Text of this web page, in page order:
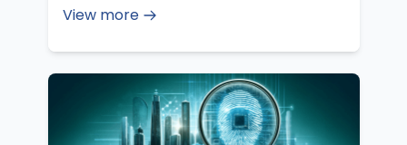
View more